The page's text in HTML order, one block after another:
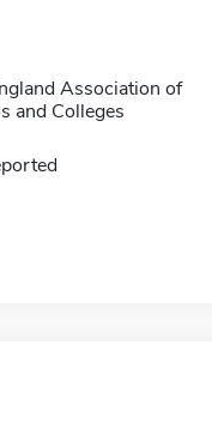
Association of
and Colleges